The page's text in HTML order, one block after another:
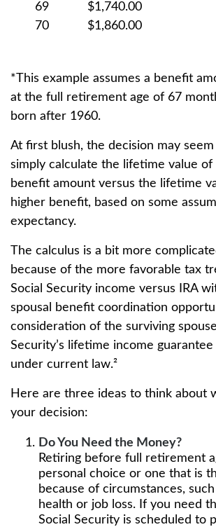
69
70
$1,740.00
$1,860.00
*This example assumes a benefit
at the full retirement age of 67
born after 1960.
At first blush, the decision may
simply calculate the lifetime value of
benefit amount versus the lifetime
higher benefit, based on some
expectancy.
The calculus is a bit more
because of the more favorable tax
Social Security income versus IRA
spousal benefit coordination
consideration of the surviving
Security’s lifetime income
under current law.²
Here are three ideas to think about
your decision:
Do You Need the Money?
Retiring before full retirement
personal choice or one that is
because of circumstances,
health or job loss. If you need
Social Security is scheduled to